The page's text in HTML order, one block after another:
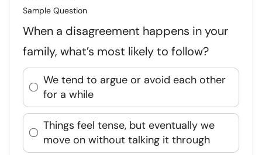
Sample Question
When a disagreement happens in your
family, what’s most likely to follow?
We tend to argue or avoid each other
for a while
Things feel tense, but eventually we
move on without talking it through